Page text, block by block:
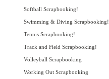
Softball Scrapbooking!
Swimming & Diving Scrapbooking!
Tennis Scrapbooking!
Track and Field Scrapbooking!
Volleyball Scrapbooking
Working Out Scrapbooking